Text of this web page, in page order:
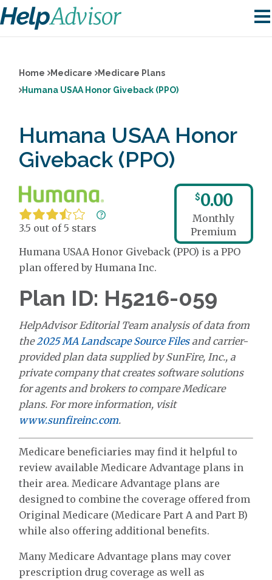
Home Medicare
Medicare Plans
Humana USAA Honor Giveback (PPO)
Humana USAA Honor
Giveback (PPO)
3.5 out of 5 stars
$0.00
Monthly
Premium
Humana USAA Honor Giveback (PPO) is a PPO
plan offered by Humana Inc.
Plan ID: H5216-059
HelpAdvisor Editorial Team analysis of data from
the2025 MA Landscape Source Filesand carrier-
provided plan data supplied by SunFire, Inc., a
private company that creates software solutions
for agents and brokers to compare Medicare
plans. For more information, visit
www.sunfireinc.com.
Medicare beneficiaries may find it helpful to
review available Medicare Advantage plans in
their area. Medicare Advantage plans are
designed to combine the coverage offered from
Original Medicare (Medicare Part A and Part B)
while also offering additional benefits.
Many Medicare Advantage plans may cover
prescription drug coverage as well as